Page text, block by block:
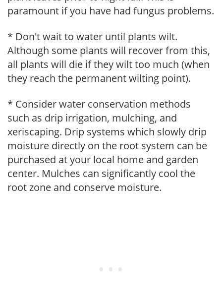
paramount if you have had fungus problems.
* Don't wait to water until plants wilt.
Although some plants will recover from this,
all plants will die if they wilt too much (when
they reach the permanent wilting point).
* Consider water conservation methods
such as drip irrigation, mulching, and
xeriscaping. Drip systems which slowly drip
moisture directly on the root system can be
purchased at your local home and garden
center. Mulches can significantly cool the
root zone and conserve moisture.